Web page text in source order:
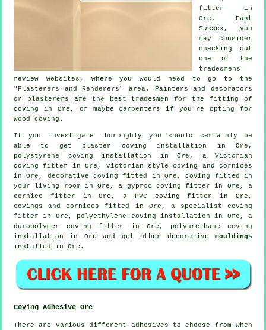
fitter in
Ore, East
Sussex , you
may consider
checking out
one of the
tradesmens
review websites, where you would need to go to the
"Plasterers and Renderers" area. Painters and decorators
or plasterers are the best tradesmen for the fitting of
coving in Ore, or maybe carpenters if you're opting for
wood coving.
If you investigate thoroughly you should certainly be
able to get plaster coving installation in Ore,
polystyrene coving installation in Ore, a Victorian
coving fitter
in Ore, Victorian style coving and cornices
in Ore, decorative coving fitted in Ore, coving fitted in
your living room in Ore, a gyproc coving fitter in Ore, a
cornice fitter in Ore, a PVC coving fitter in Ore,
covings and cornices
fitted in Ore, a specialist coving
fitter in
Ore, polyethylene coving installation in Ore, a
duropolymer coving fitter in Ore, polyurethane coving
installation in Ore and get other decorative mouldings
installed in Ore.
Coving Adhesive Ore
There are various different adhesives to choose from when